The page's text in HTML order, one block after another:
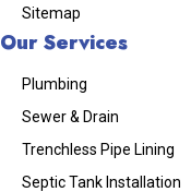
Sitemap
Our Services
Plumbing
Sewer & Drain
Trenchless Pipe Lining
Septic Tank Installation